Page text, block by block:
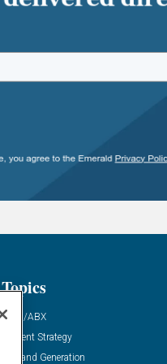
Topics
ABM/ABX
Content Strategy
Demand Generation